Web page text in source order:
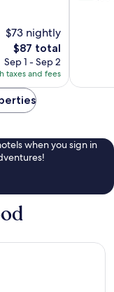
$73 nightly
The
price
is
$87
$87 total
Sep 1 - Sep 2
taxes and fees
when you sign in